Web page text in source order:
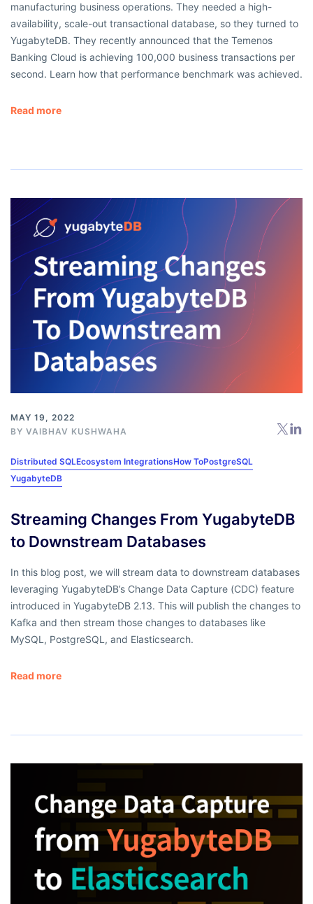
manufacturing business operations. They needed a high-
availability, scale-out transactional database, so they turned to
YugabyteDB. They recently announced that the Temenos
Banking Cloud is achieving 100,000 business transactions per
second. Learn how that performance benchmark was achieved.
Read more
MAY 19, 2022
BY VAIBHAV KUSHWAHA
Distributed SQLEcosystem IntegrationsHow ToPostgreSQL
YugabyteDB
Streaming Changes From YugabyteDB
to Downstream Databases
In this blog post, we will stream data to downstream databases
leveraging YugabyteDB’s Change Data Capture (CDC) feature
introduced in YugabyteDB 2.13. This will publish the changes to
Kafka and then stream those changes to databases like
MySQL, PostgreSQL, and Elasticsearch.
Read more